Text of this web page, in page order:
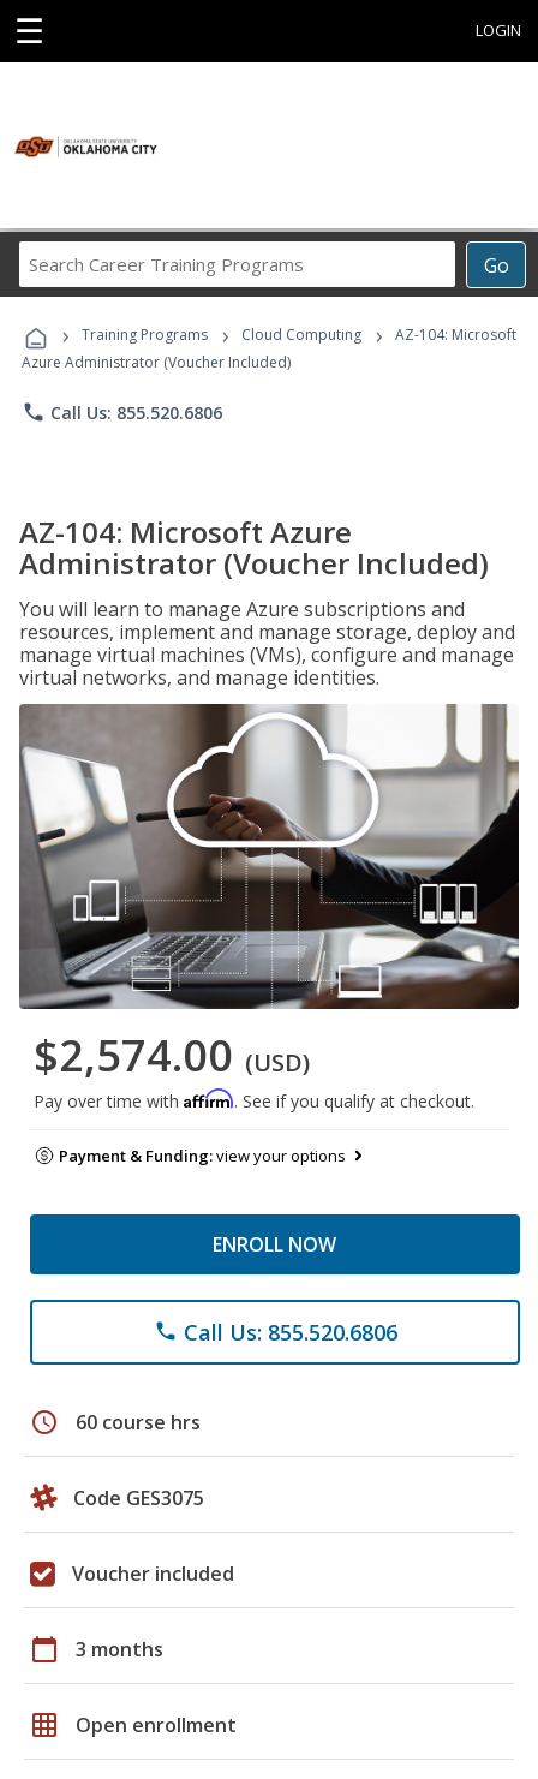
☰ LOGIN
Go
Career
Programs
› Training Programs › Cloud Computing ›
AZ-104: Microsoft
Azure Administrator (Voucher Included)
phone Call Us: 855.520.6806
AZ-104: Microsoft Azure
Administrator (Voucher Included)
You will learn to manage Azure subscriptions and
resources, implement and manage storage, deploy and
manage virtual machines (VMs), configure and manage
virtual networks, and manage identities.
$2,574.00 (USD)
Pay over time with Affirm. See if you qualify at checkout.
Payment & Funding:view your options
ENROLL NOW
phone Call Us: 855.520.6806
schedule 60 course hrs
Code GES3075
Voucher included
calendar_today 3 months
grid_on Open enrollment